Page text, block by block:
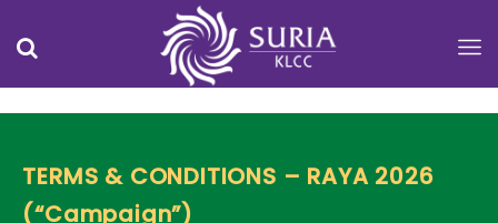
TERMS & CONDITIONS – RAYA 2026
(“Campaign”)